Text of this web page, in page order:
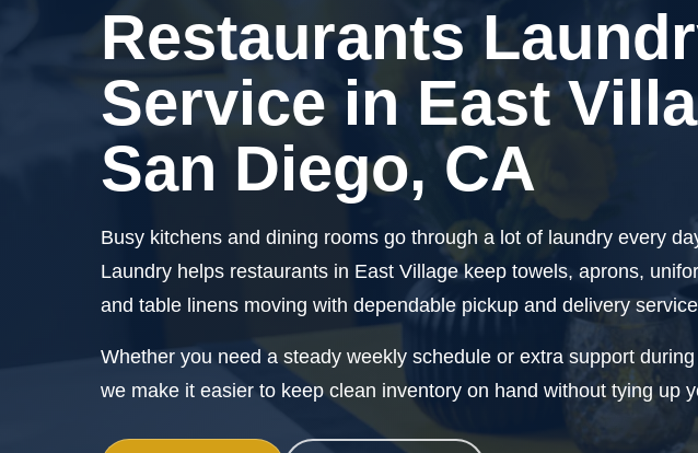
Restaurants
Service in East
San Diego, CA
Busy kitchens and dining rooms go through a lot of laundry every
Laundry helps restaurants in East Village keep towels, aprons,
and table linens moving with dependable pickup and delivery
Whether you need a steady weekly schedule or extra support
we make it easier to keep clean inventory on hand without tying up